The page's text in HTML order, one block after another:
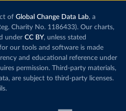
of Global Change Data Lab, a
Charity No. 1186433). Our charts,
under CC BY, unless stated
our tools and software is made
and educational reference under
permission. Third-party materials,
are subject to third-party licenses.